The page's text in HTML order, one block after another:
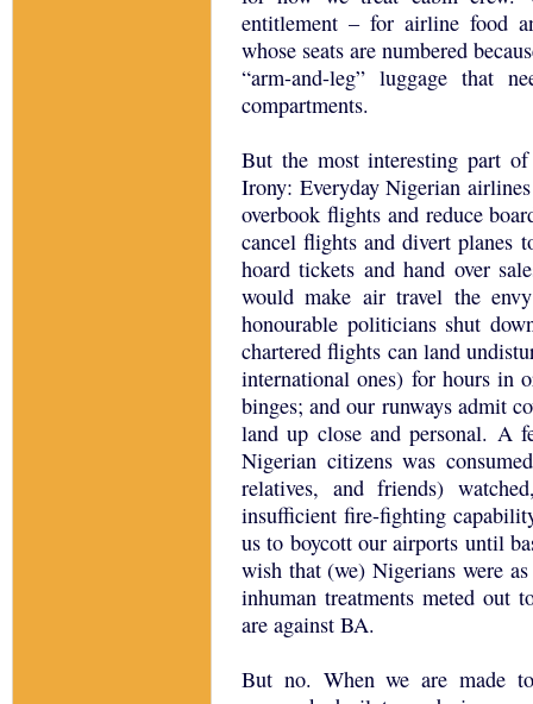
entitlement – for airline food
whose seats are numbered
“arm-and-leg” luggage that
compartments.
But the most interesting part
Irony: Everyday Nigerian
overbook flights and reduce
cancel flights and divert planes
hoard tickets and hand over
would make air travel the
honourable politicians shut
chartered flights can land
international ones) for hours in
binges; and our runways admit
land up close and personal. A
Nigerian citizens was
relatives, and friends)
insufficient fire-fighting
us to boycott our airports until
wish that (we) Nigerians were
inhuman treatments meted out
are against BA.
But no. When we are made